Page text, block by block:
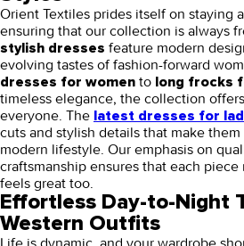
Orient Textiles prides itself on staying
ensuring that our collection is always
stylish dresses feature modern
evolving tastes of fashion-forward
dresses for women to long frocks
timeless elegance, the collection
everyone. The latest dresses for
cuts and stylish details that make
modern lifestyle. Our emphasis on
craftsmanship ensures that each
feels great too.
Effortless Day-to-Night
Western Outfits